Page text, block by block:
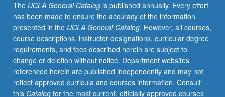
as
reactor
safety,
risk-
benefit
trade-
offs,
nuclear
materials,
The UCLA General Catalogis published annually. Every effort
has been made to ensure the accuracy of the information
presented in the UCLA General Catalog. However, all courses,
course descriptions, instructor designations, curricular degree
requirements, and fees described herein are subject to
change or deletion without notice. Department websites
referenced herein are published independently and may not
reflect approved curricula and courses information. Consult
this Catalogfor the most current, officially approved courses